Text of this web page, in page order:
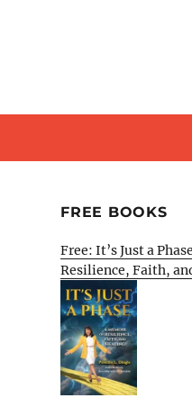
FREE BOOKS
Free: It’s Just a
Resilience, Faith,